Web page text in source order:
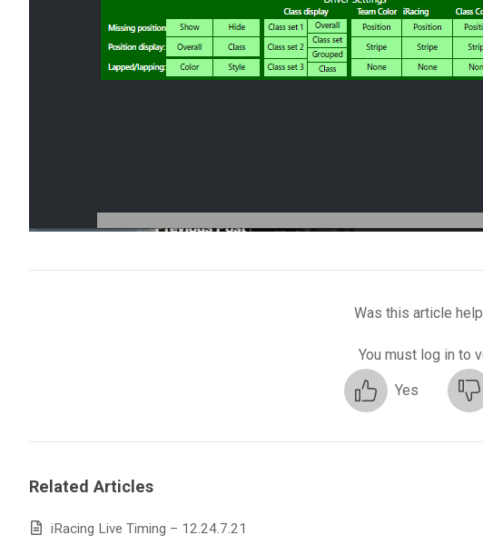
Was this article
You must log in to
Yes
Related Articles
iRacing Live Timing – 12.24.7.21